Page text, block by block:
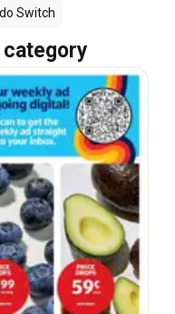
Switch